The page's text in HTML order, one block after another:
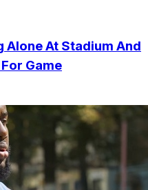
Alone At Stadium And
Game